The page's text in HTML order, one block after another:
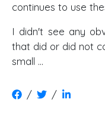
continues to use
I didn't see any
that did or did not
small …
/ /